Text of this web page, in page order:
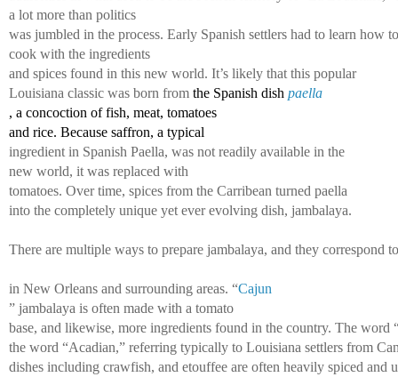
a lot more than politics
was jumbled in the process. Early Spanish settlers had to learn how
cook with the ingredients
and spices found in this new world. It’s likely that this popular
Louisiana classic was born from the Spanish dish paella
, a concoction of fish, meat, tomatoes
and rice. Because saffron, a typical
ingredient in Spanish Paella, was not readily available in the
new world, it was replaced with
tomatoes. Over time, spices from the Carribean turned paella
into the completely unique yet ever evolving dish, jambalaya.
There are multiple ways to prepare jambalaya, and they correspond
in New Orleans and surrounding areas. “Cajun
” jambalaya is often made with a tomato
base, and likewise, more ingredients found in the country. The
the word “Acadian,” referring typically to Louisiana settlers from
dishes including crawfish, and etouffee are often heavily spiced and